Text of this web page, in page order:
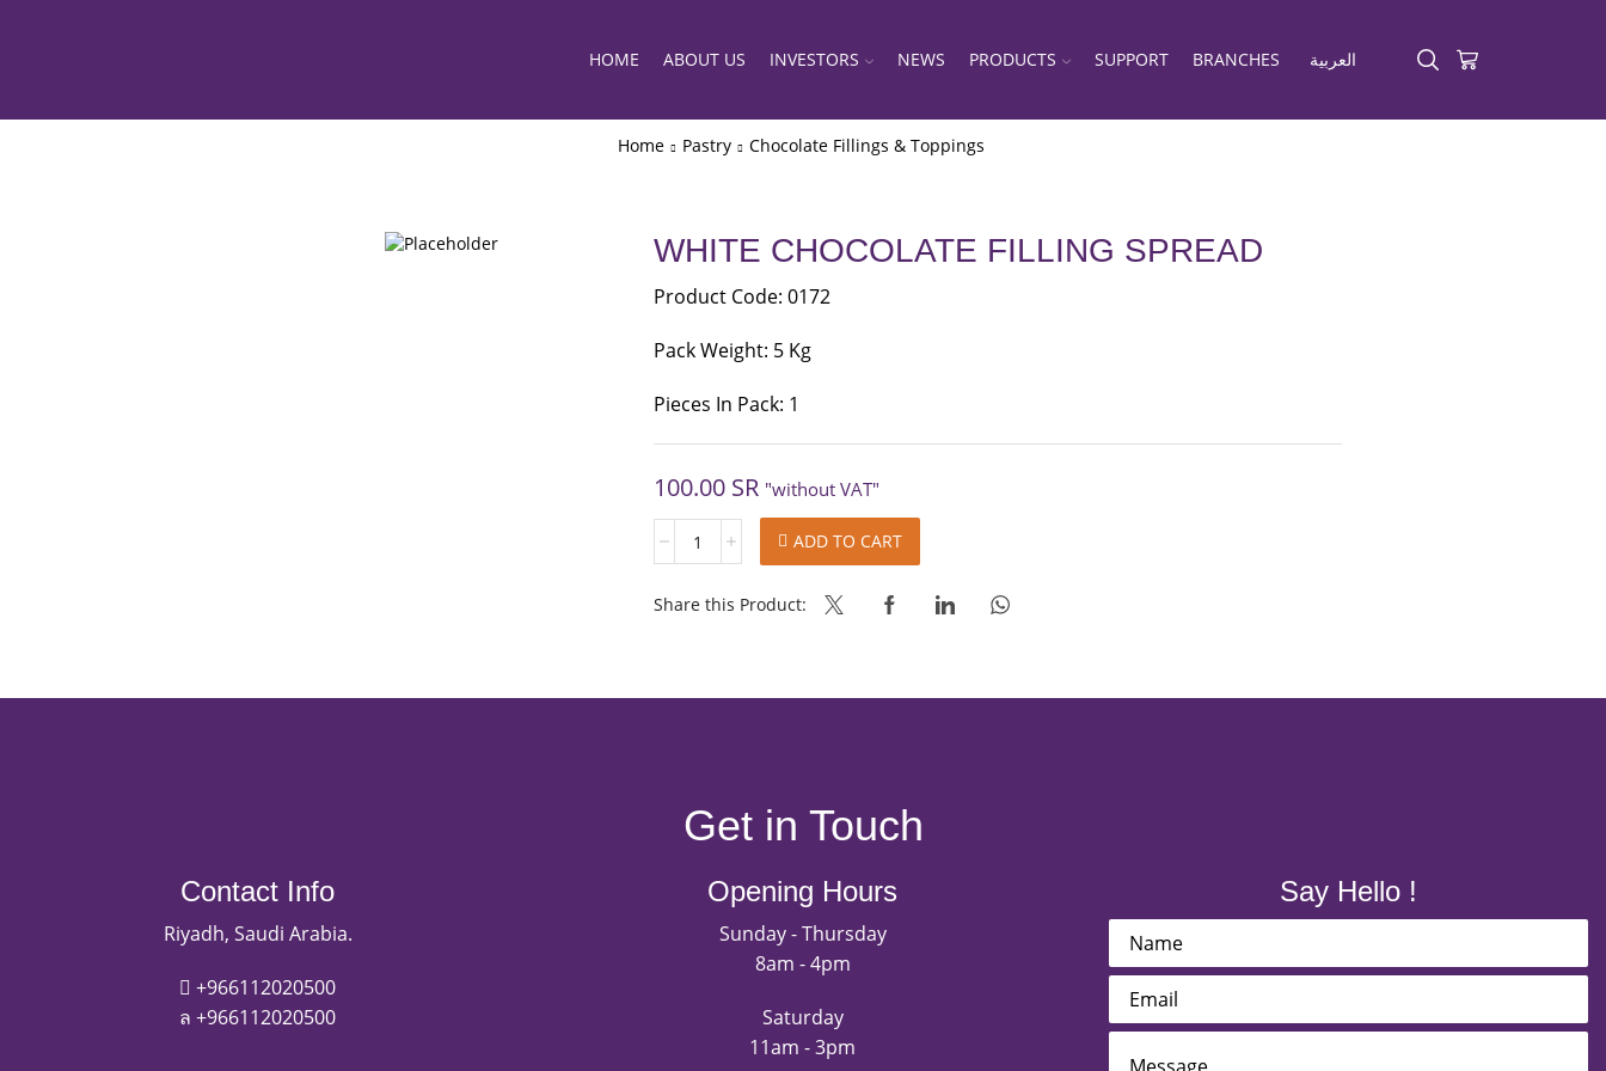
HOME ABOUT US INVESTORS NEWS PRODUCTS SUPPORT BRANCHES العربية
Home Pastry Chocolate Fillings & Toppings
WHITE CHOCOLATE FILLING SPREAD
Product Code: 0172
Pack Weight: 5 Kg
Pieces In Pack: 1
100.00 SR "without VAT"
CHOCOLATE
SPREAD
ADD TO CART
Share this Product:
Get in Touch
Contact Info
Riyadh, Saudi Arabia.
+966112020500
+966112020500
Opening Hours
Sunday - Thursday
8am - 4pm
Saturday
11am - 3pm
Say Hello !